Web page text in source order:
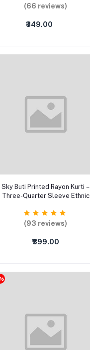
(66 reviews)
₹349.00
Select Option
Sky Buti Printed Rayon Kurti –
Three-Quarter Sleeve Ethnic
(93 reviews)
₹399.00